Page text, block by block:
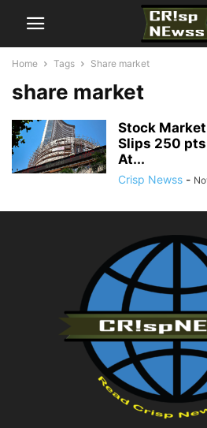
Home Tags Share market
share market
Stock
Slips 250
At...
Crisp Newss -